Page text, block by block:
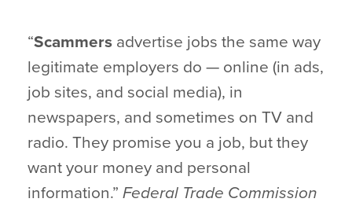
“Scammers advertise jobs the same way
legitimate employers do — online (in ads,
job sites, and social media), in
newspapers, and sometimes on TV and
radio. They promise you a job, but they
want your money and personal
information.” Federal Trade Commission